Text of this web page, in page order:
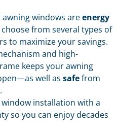
windows areenergy
from several types of
to maximize your savings.
and high-
keeps your awning
well as safefrom
installation with a
so you can enjoy decades